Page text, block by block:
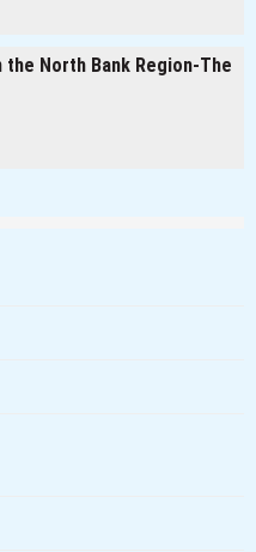
North Bank Region-The